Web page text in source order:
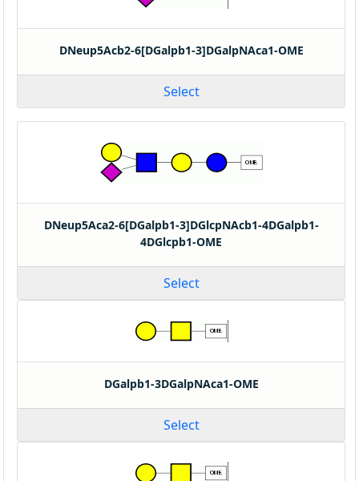
DNeup5Acb2-6[DGalpb1-3]DGalpNAca1-OME
Select
DNeup5Aca2-6[DGalpb1-3]DGlcpNAcb1-4DGalpb1-
4DGlcpb1-OME
Select
DGalpb1-3DGalpNAca1-OME
Select